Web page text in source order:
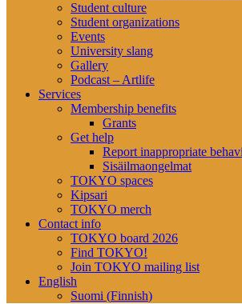
Student culture
Student organizations
Events
University slang
Gallery
Podcast – Artlife
Services
Membership benefits
Grants
Get help
Report inappropriate
Sisäilmaongelmat
TOKYO spaces
Kipsari
TOKYO merch
Contact info
TOKYO board 2026
Find TOKYO!
Join TOKYO mailing list
English
Suomi (Finnish)